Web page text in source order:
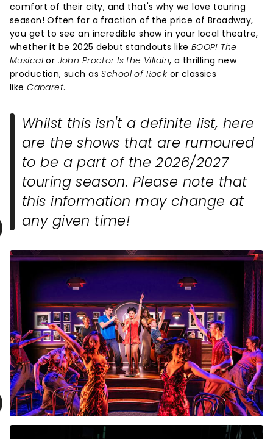
comfort of their city, and that's why we love touring
season! Often for a fraction of the price of Broadway,
you get to see an incredible show in your local theatre,
whether it be 2025 debut standouts like BOOP! The
Musicalor John Proctor Is the Villain, a thrilling new
production, such asSchool of Rock or classics
likeCabaret.
Whilst this isn't a definite list, here
are the shows that are rumoured
to be a part of the 2026/2027
touring season. Please note that
this information may change at
any given time!